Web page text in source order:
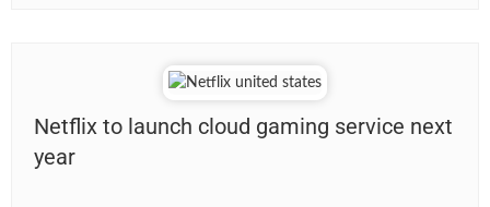
Netflix to launch cloud gaming service next
year